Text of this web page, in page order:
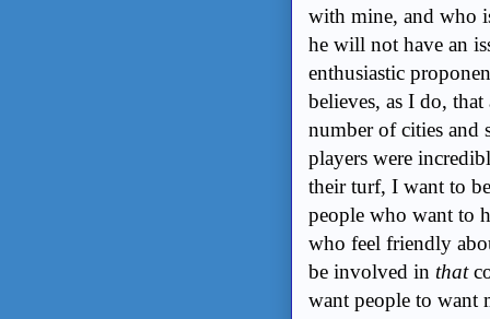
with mine, and who
he will not have an
enthusiastic
believes, as I do,
number of cities and
players were
their turf, I want to
people who want to
who feel friendly
be involved in that
want people to want